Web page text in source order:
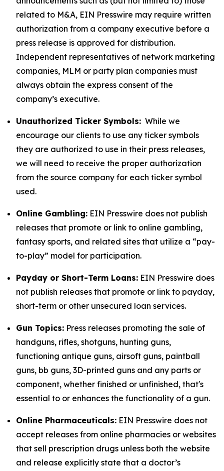
related to M&A, EIN Presswire may require written
authorization from a company executive before a
press release is approved for distribution.
Independent representatives of network marketing
companies, MLM or party plan companies must
always obtain the express consent of the
company’s executive.
Unauthorized Ticker Symbols: While we
encourage our clients to use any ticker symbols
they are authorized to use in their press releases,
we will need to receive the proper authorization
from the source company for each ticker symbol
used.
Online Gambling: EIN Presswire does not publish
releases that promote or link to online gambling,
fantasy sports, and related sites that utilize a “pay-
to-play” model for participation.
Payday or Short-Term Loans: EIN Presswire does
not publish releases that promote or link to payday,
short-term or other unsecured loan services.
Gun Topics: Press releases promoting the sale of
handguns, rifles, shotguns, hunting guns,
functioning antique guns, airsoft guns, paintball
guns, bb guns, 3D-printed guns and any parts or
component, whether finished or unfinished, that's
essential to or enhances the functionality of a gun.
Online Pharmaceuticals: EIN Presswire does not
accept releases from online pharmacies or websites
that sell prescription drugs unless both the website
and release explicitly state that a doctor’s